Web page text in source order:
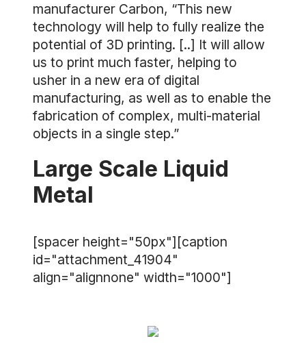
manufacturer Carbon, “This new
technology will help to fully realize the
potential of 3D printing. [..] It will allow
us to print much faster, helping to
usher in a new era of digital
manufacturing, as well as to enable the
fabrication of complex, multi-material
objects in a single step.”
Large Scale Liquid
Metal
[spacer height="50px"][caption
id="attachment_41904"
align="alignnone" width="1000"]